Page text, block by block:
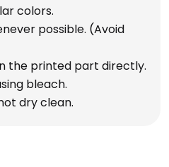
colors.
possible. (Avoid
the printed part directly.
bleach.
dry clean.